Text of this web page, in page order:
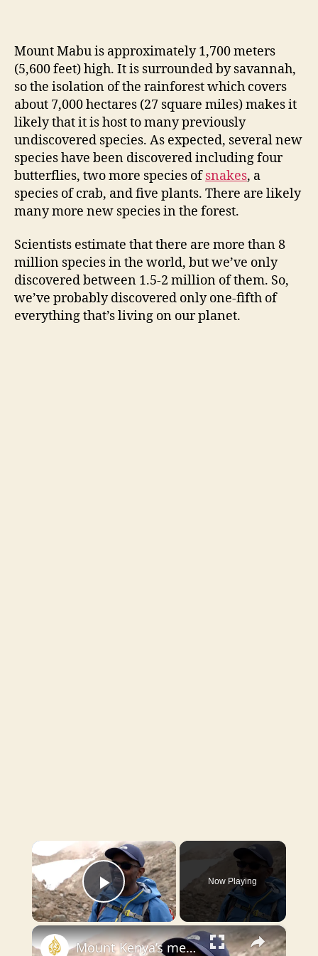
Mount Mabu is approximately 1,700 meters
(5,600 feet) high. It is surrounded by savannah,
so the isolation of the rainforest which covers
about 7,000 hectares (27 square miles) makes it
likely that it is host to many previously
undiscovered species. As expected, several new
species have been discovered including four
butterflies, two more species ofsnakes, a
species of crab, and five plants. There are likely
many more new species in the forest.
Scientists estimate that there are more than 8
million species in the world, but we’ve only
discovered between 1.5-2 million of them. So,
we’ve probably discovered only one-fifth of
everything that’s living on our planet.
×
Play Video
Now Playing
×
Mount Kenya’s melting peaks erode a symbol of national identity